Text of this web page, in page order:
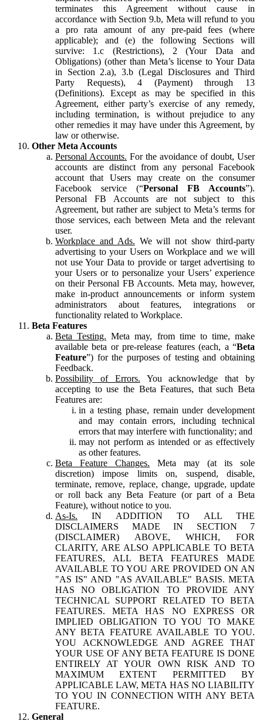
terminates this Agreement without cause in
accordance with Section 9.b, Meta will refund to you
a pro rata amount of any pre-paid fees (where
applicable); and (e) the following Sections will
survive: 1.c (Restrictions), 2 (Your Data and
Obligations) (other than Meta’s license to Your Data
in Section 2.a), 3.b (Legal Disclosures and Third
Party Requests), 4 (Payment) through 13
(Definitions). Except as may be specified in this
Agreement, either party’s exercise of any remedy,
including termination, is without prejudice to any
other remedies it may have under this Agreement, by
law or otherwise.
Other Meta Accounts
Personal Accounts. For the avoidance of doubt, User
accounts are distinct from any personal Facebook
account that Users may create on the consumer
Facebook service (“Personal FB Accounts”).
Personal FB Accounts are not subject to this
Agreement, but rather are subject to Meta’s terms for
those services, each between Meta and the relevant
user.
Workplace and Ads. We will not show third-party
advertising to your Users on Workplace and we will
not use Your Data to provide or target advertising to
your Users or to personalize your Users’ experience
on their Personal FB Accounts. Meta may, however,
make in-product announcements or inform system
administrators about features, integrations or
functionality related to Workplace.
Beta Features
Beta Testing. Meta may, from time to time, make
available beta or pre-release features (each, a “Beta
Feature”) for the purposes of testing and obtaining
Feedback.
Possibility of Errors. You acknowledge that by
accepting to use the Beta Features, that such Beta
Features are:
in a testing phase, remain under development
and may contain errors, including technical
errors that may interfere with functionality; and
may not perform as intended or as effectively
as other features.
Beta Feature Changes. Meta may (at its sole
discretion) impose limits on, suspend, disable,
terminate, remove, replace, change, upgrade, update
or roll back any Beta Feature (or part of a Beta
Feature), without notice to you.
As-Is. IN ADDITION TO ALL THE
DISCLAIMERS MADE IN SECTION 7
(DISCLAIMER) ABOVE, WHICH, FOR
CLARITY, ARE ALSO APPLICABLE TO BETA
FEATURES, ALL BETA FEATURES MADE
AVAILABLE TO YOU ARE PROVIDED ON AN
"AS IS" AND "AS AVAILABLE" BASIS. META
HAS NO OBLIGATION TO PROVIDE ANY
TECHNICAL SUPPORT RELATED TO BETA
FEATURES. META HAS NO EXPRESS OR
IMPLIED OBLIGATION TO YOU TO MAKE
ANY BETA FEATURE AVAILABLE TO YOU.
YOU ACKNOWLEDGE AND AGREE THAT
YOUR USE OF ANY BETA FEATURE IS DONE
ENTIRELY AT YOUR OWN RISK AND TO
MAXIMUM EXTENT PERMITTED BY
APPLICABLE LAW, META HAS NO LIABILITY
TO YOU IN CONNECTION WITH ANY BETA
FEATURE.
General